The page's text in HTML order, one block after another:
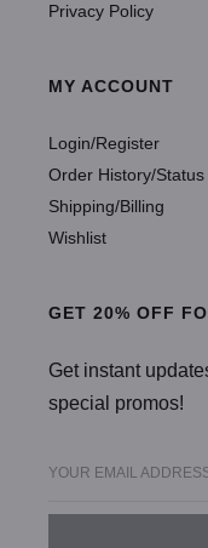
Privacy Policy
MY ACCOUNT
Login/Register
Order History/Status
Shipping/Billing
Wishlist
GET 20% OFF
Get instant
special promos!
YOUR EMAIL